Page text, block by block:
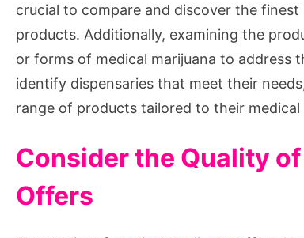
crucial to compare and discover the
products. Additionally, examining the
or forms of medical marijuana to address
identify dispensaries that meet their
range of products tailored to their medical
Consider the Quality
Offers